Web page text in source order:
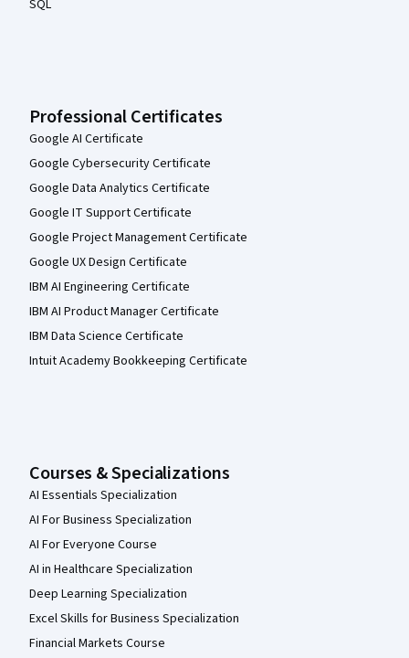
SQL
Professional Certificates
Google AI Certificate
Google Cybersecurity Certificate
Google Data Analytics Certificate
Google IT Support Certificate
Google Project Management Certificate
Google UX Design Certificate
IBM AI Engineering Certificate
IBM AI Product Manager Certificate
IBM Data Science Certificate
Intuit Academy Bookkeeping Certificate
Courses & Specializations
AI Essentials Specialization
AI For Business Specialization
AI For Everyone Course
AI in Healthcare Specialization
Deep Learning Specialization
Excel Skills for Business Specialization
Financial Markets Course